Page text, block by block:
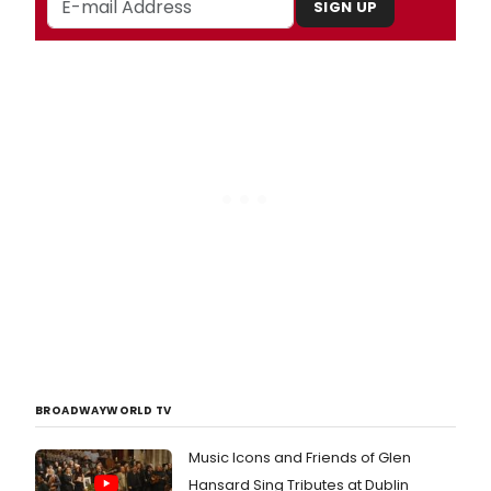
SIGN UP
BROADWAYWORLD TV
Music Icons and Friends of Glen
Hansard Sing Tributes at Dublin